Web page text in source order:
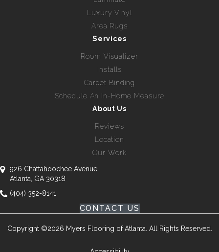
Luxury Vinyl
Area Rugs
Services
Room Visualizer
Installs
Carpet Binding
Schedule An In-Home Measure
About Us
Reviews
Location
Our Work
926 Chattahoochee Avenue
Atlanta, GA 30318
(404) 352-8141
CONTACT US
Copyright ©2026 Myers Flooring of Atlanta. All Rights Reserved.